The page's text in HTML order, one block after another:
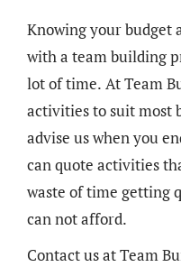
Knowing your budget
with a team building
lot of time. At Team
activities to suit most
advise us when you
can quote activities
waste of time getting
can not afford.
Contact us at Team